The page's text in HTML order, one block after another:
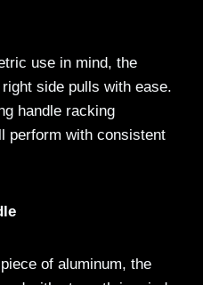
use in mind, the
side pulls with ease.
handle racking
perform with consistent
of aluminum, the